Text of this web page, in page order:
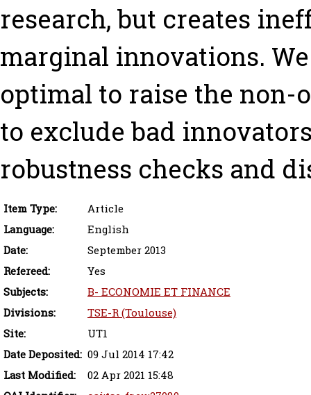
research, but creates
marginal innovations.
optimal to raise the non-
to exclude bad
robustness checks and
Item Type:
Article
Language:
English
Date:
September 2013
Refereed:
Yes
Subjects:
B- ECONOMIE ET FINANCE
Divisions:
TSE-R (Toulouse)
Site:
UT1
Date Deposited: 09 Jul 2014 17:42
Last Modified:
02 Apr 2021 15:48